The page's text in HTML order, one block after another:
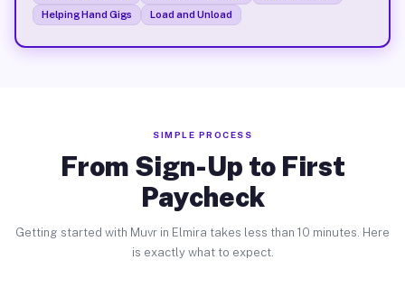
Helping Hand Gigs
Load and Unload
SIMPLE PROCESS
From Sign-Up to First
Paycheck
Getting started with Muvr in Elmira takes less than 10 minutes. Here
is exactly what to expect.